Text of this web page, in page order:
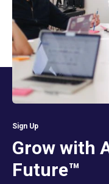
Sign Up
Grow with
Future™